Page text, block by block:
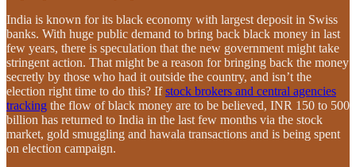
India is known for its black economy with largest deposit in Swiss
banks. With huge public demand to bring back black money in last
few years, there is speculation that the new government might take
stringent action. That might be a reason for bringing back the money
secretly by those who had it outside the country, and isn’t the
election right time to do this? Ifstock brokers and central agencies
tracking the flow of black money are to be believed, INR 150 to 500
billion has returned to India in the last few months via the stock
market, gold smuggling and hawala transactions and is being spent
on election campaign.